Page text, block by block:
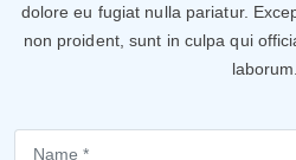
dolore eu fugiat nulla pariatur.
non proident, sunt in culpa qui
laborum.